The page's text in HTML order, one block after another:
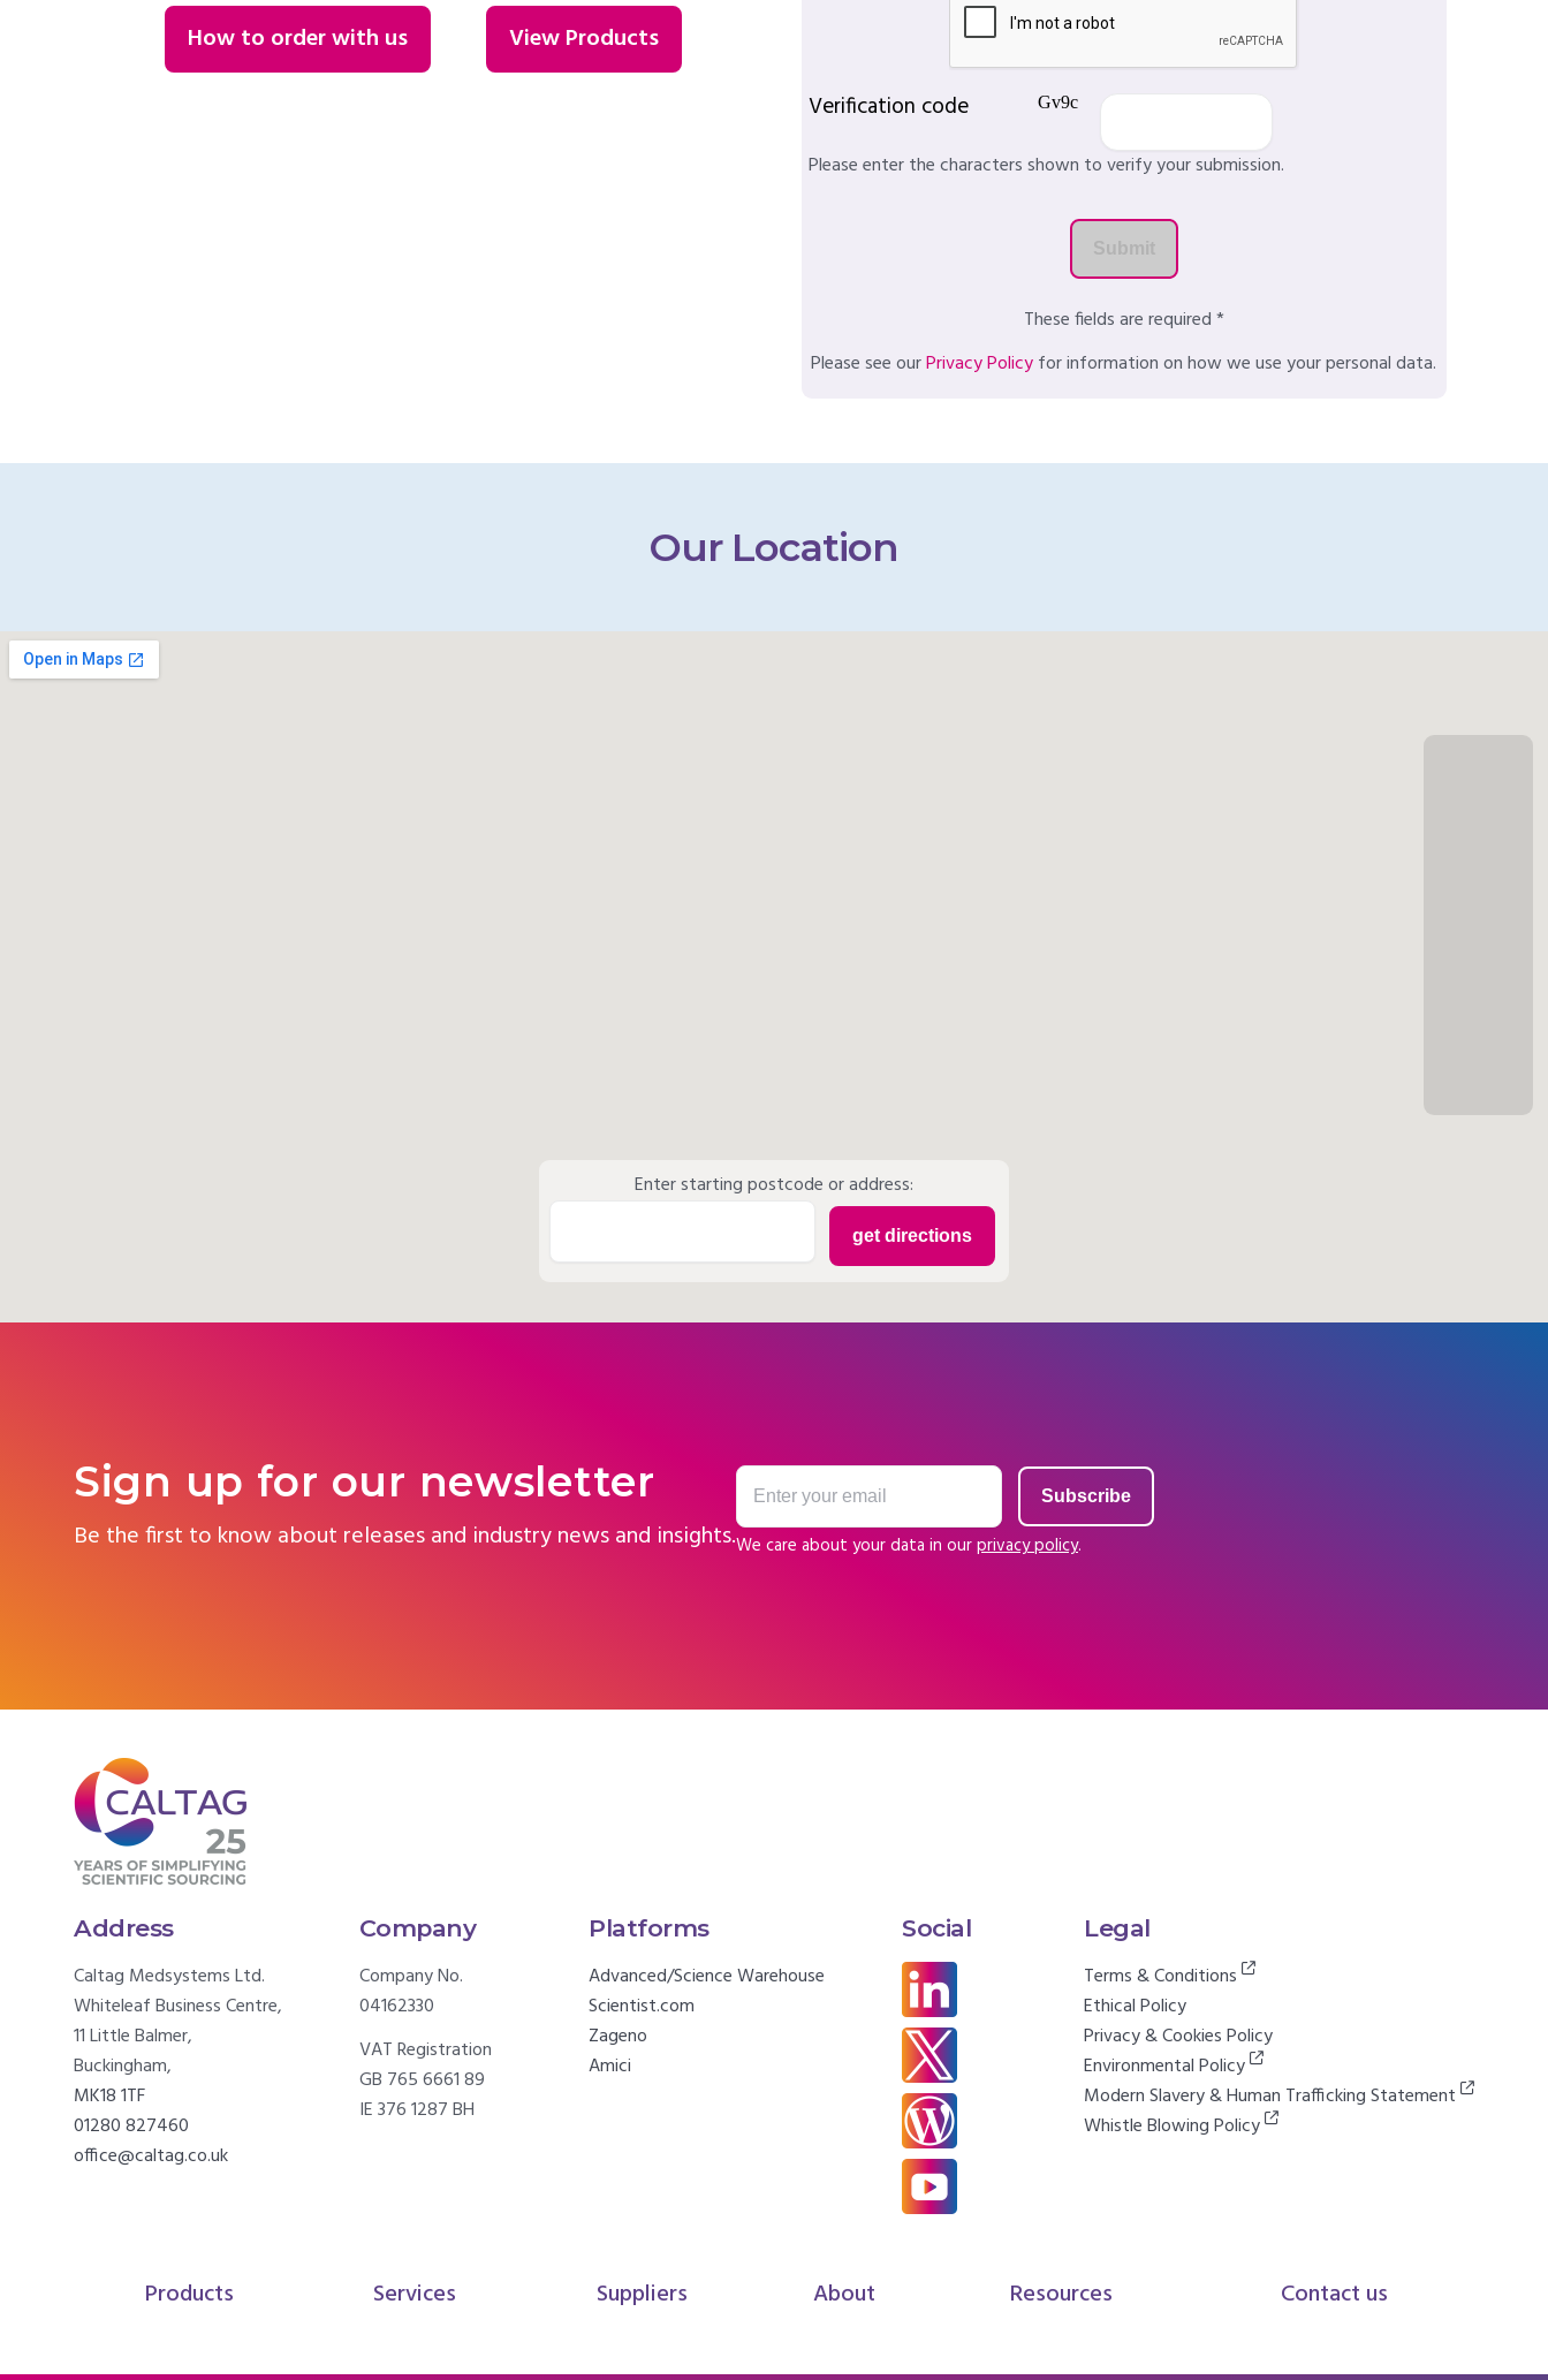
How to order with us View Products
Verification code
Please enter the characters shown to verify your submission.
These fields are required *
Please see ourPrivacy Policyfor information on how we use your personal data.
Our Location
Enter starting postcode or address:
Sign up for our newsletter
Be the first to know about releases and industry news and insights.We care about your data in ourprivacy policy.
Address
Caltag Medsystems Ltd.
Whiteleaf Business Centre,
11 Little Balmer,
Buckingham,
MK18 1TF
01280 827460
office@caltag.co.uk
Company
Company No.
04162330
VAT Registration
GB 765 6661 89
IE 376 1287 BH
Platforms
Advanced/Science Warehouse
Scientist.com
Zageno
Amici
Social Legal
Terms & Conditions
Ethical Policy
Privacy & Cookies Policy
Environmental Policy
Modern Slavery & Human Trafficking Statement
Whistle Blowing Policy
Products Services Suppliers About Resources Contact us